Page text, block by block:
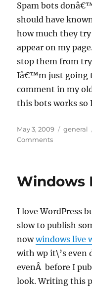
Spam bots
should have
how much they
appear on my
stop them from
Iâ€™m just going
comment in my
this bots works so
Posted
on
May 3, 2009 general
Commentson
Windows
I love WordPress
slow to publish
nowwindows live
with wp it\’s even
evenÂ before I
look. Writing this